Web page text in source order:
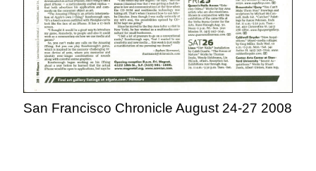
San Francisco Chronicle August 24-27 2008